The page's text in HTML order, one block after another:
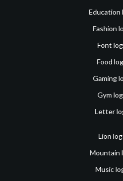
Education
Fashion
Font
Food
Gaming
Gym
Letter
Lion
Mountain
Music